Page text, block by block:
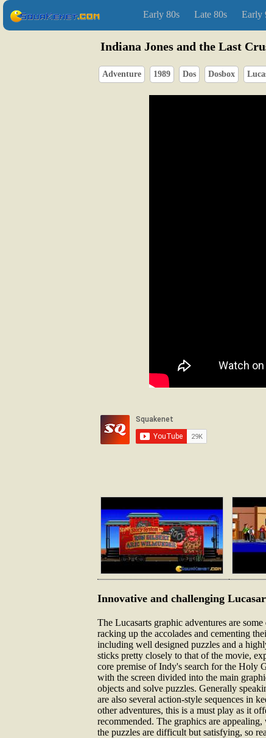
Early 80s Late 80s Early
Indiana Jones and the Last
Adventure 1989 Dos Dosbox
Innovative and challenging
The Lucasarts graphic adventures are
racking up the accolades and cementing
including well designed puzzles and a
sticks pretty closely to that of the movie,
core premise of Indy's search for the Holy
with the screen divided into the main
objects and solve puzzles. Generally
are also several action-style sequences in
other adventures, this is a must play as it
recommended. The graphics are
the puzzles are difficult but satisfying, so